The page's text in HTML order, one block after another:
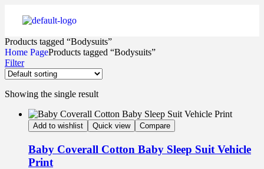
Products tagged “Bodysuits”
Home PageProducts tagged “Bodysuits”
Filter
Showing the single result
Add to wishlist Quick view Compare
Baby Coverall Cotton Baby Sleep Suit Vehicle
Print